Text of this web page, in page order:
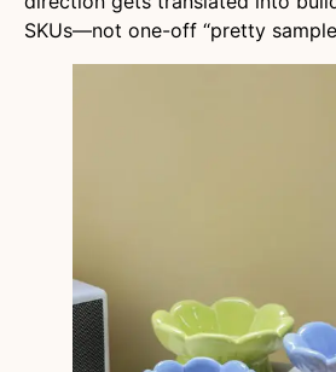
SKUs—not one-off “pretty